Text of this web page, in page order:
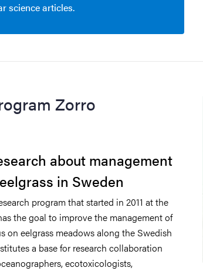
science articles.
Zorro
about management
in Sweden
program that started in 2011 at the
the goal to improve the management of
on eelgrass meadows along the Swedish
a base for research collaboration
ecotoxicologists,